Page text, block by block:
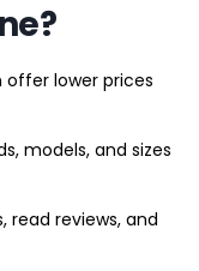
offer lower prices
models, and sizes
read reviews, and